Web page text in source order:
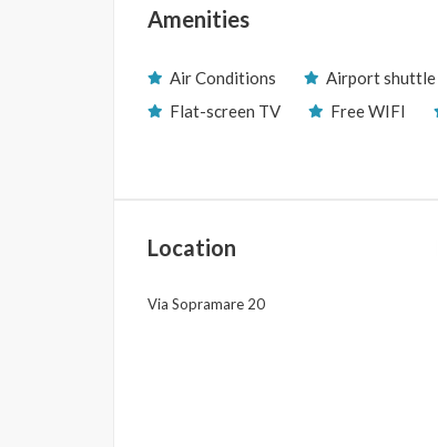
Amenities
Air Conditions Airport shuttle
Flat-screen TV
Free WIFI
Location
Via Sopramare 20